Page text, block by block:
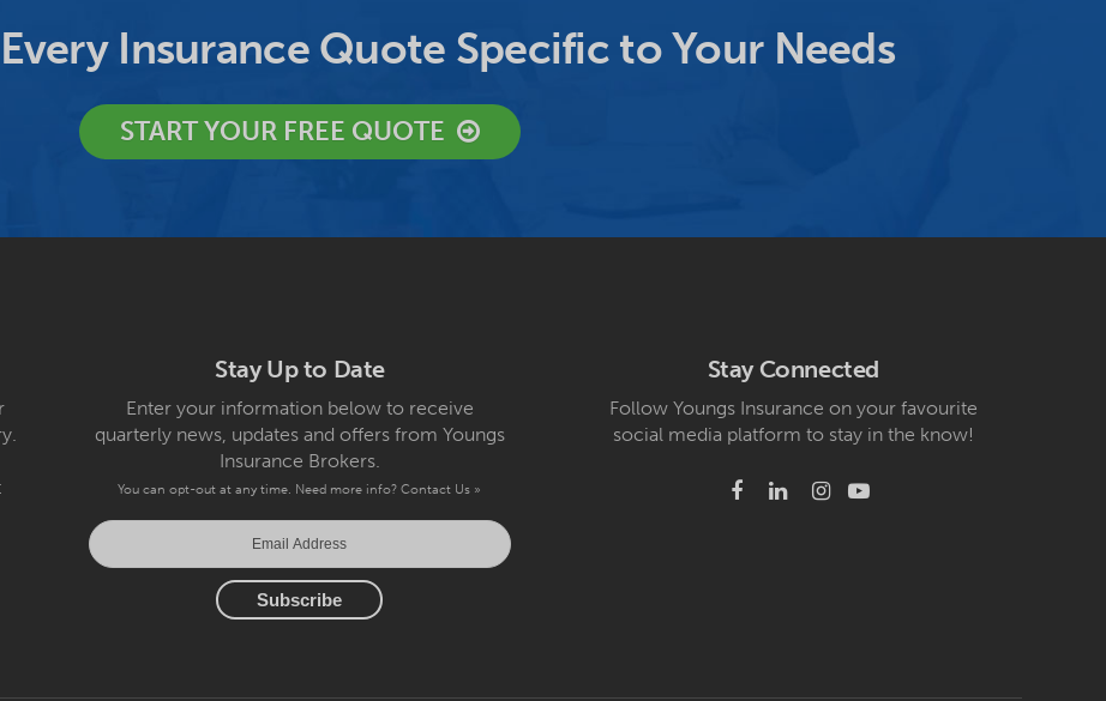
Insurance Quote Specific to Your Needs
START YOUR FREE QUOTE
Stay Up to Date
Enter your information below to receive
quarterly news, updates and offers from Youngs
Insurance Brokers.
You can opt-out at any time. Need more info?Contact Us »
Stay Connected
Follow Youngs Insurance on your favourite
social media platform to stay in the know!